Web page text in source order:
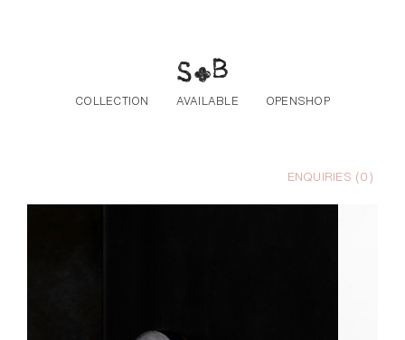
COLLECTION AVAILABLE OPENSHOP
ENQUIRIES (0)